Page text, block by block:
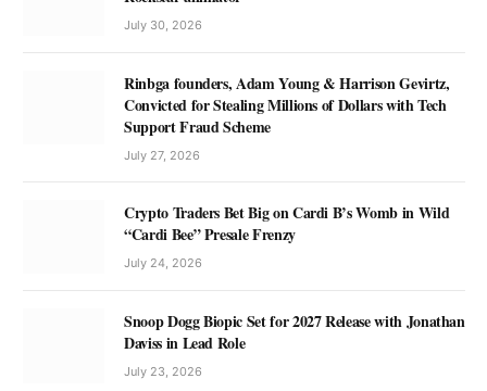
July 30, 2026
Rinbga founders, Adam Young & Harrison Gevirtz,
Convicted for Stealing Millions of Dollars with Tech
Support Fraud Scheme
July 27, 2026
Crypto Traders Bet Big on Cardi B’s Womb in Wild
“Cardi Bee” Presale Frenzy
July 24, 2026
Snoop Dogg Biopic Set for 2027 Release with Jonathan
Daviss in Lead Role
July 23, 2026